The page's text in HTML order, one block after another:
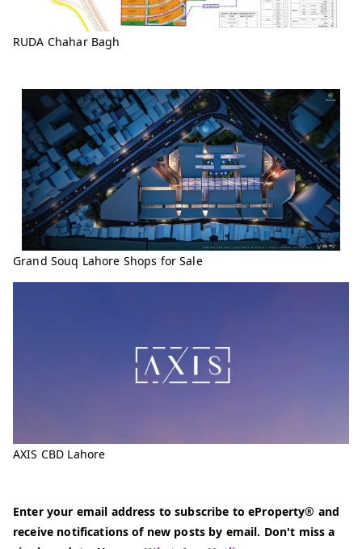
RUDA Chahar Bagh
Grand Souq Lahore Shops for Sale
AXIS CBD Lahore
Enter your email address to subscribe to eProperty® and
receive notifications of new posts by email. Don't miss a